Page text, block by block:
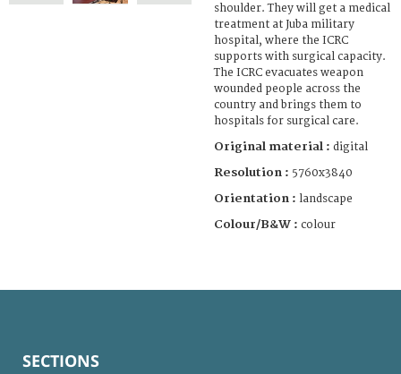
shoulder. They will get a medical
treatment at Juba military
hospital, where the ICRC
supports with surgical capacity.
The ICRC evacuates weapon
wounded people across the
country and brings them to
hospitals for surgical care.
Original material : digital
Resolution : 5760x3840
Orientation : landscape
Colour/B&W : colour
SECTIONS